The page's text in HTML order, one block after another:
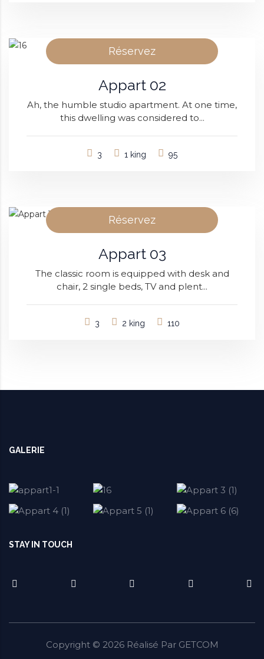
Réservez
Appart 02
Ah, the humble studio apartment. At one time,
this dwelling was considered to...
3 1 king 95
Réservez
Appart 03
The classic room is equipped with desk and
chair, 2 single beds, TV and plent...
3 2 king 110
GALERIE
STAY IN TOUCH
Copyright © 2026 Réalisé Par GETCOM